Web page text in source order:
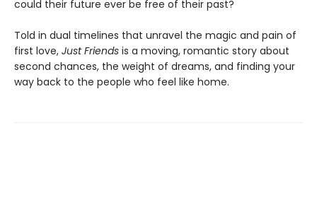
could their future ever be free of their past?
Told in dual timelines that unravel the magic and pain of
first love, Just Friends is a moving, romantic story about
second chances, the weight of dreams, and finding your
way back to the people who feel like home.